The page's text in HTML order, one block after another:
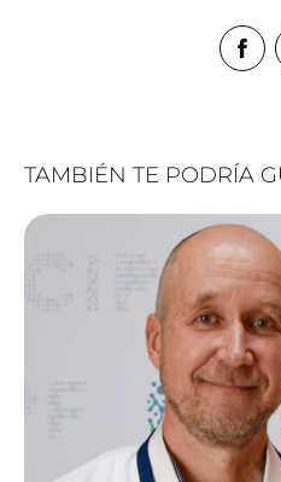
TAMBIÉN TE PODRÍA